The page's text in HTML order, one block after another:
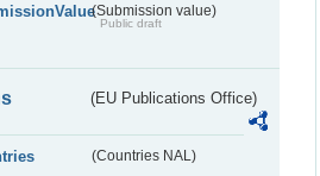
(Submission value)
Public draft
(EU Publications Office)
(Countries NAL)